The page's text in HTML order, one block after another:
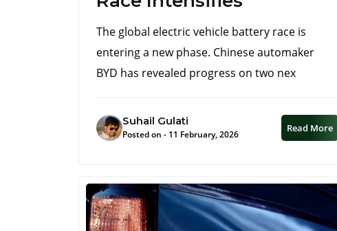
The global electric vehicle battery race is
entering a new phase. Chinese automaker
BYD has revealed progress on two nex
Suhail Gulati
Posted on - 11 February, 2026
Read More